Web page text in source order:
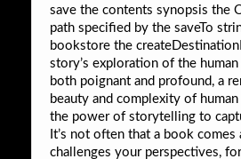
save the contents synopsis the
path specified by the saveTo
bookstore the
story’s exploration of the
both poignant and profound, a
beauty and complexity of
the power of storytelling to
It’s not often that a book comes
challenges your perspectives,